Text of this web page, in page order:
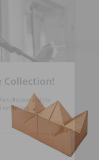
collection and the
exhibitions.